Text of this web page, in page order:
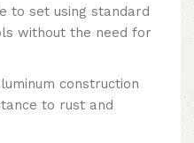
to set using standard
without the need for
construction
to rust and